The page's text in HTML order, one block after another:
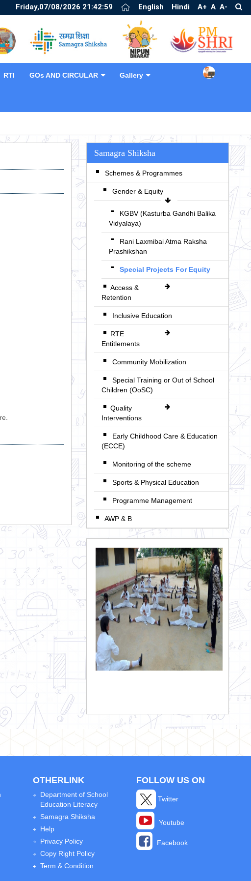
Friday,07/08/2026 21:43:00 English Hindi A+ A A-
RTI GOs AND CIRCULAR Gallery
❯
Samagra Shiksha
Schemes & Programmes
Gender & Equity
KGBV (Kasturba Gandhi Balika
Vidyalaya)
Rani Laxmibai Atma Raksha
Prashikshan
Special Projects For Equity
Access &
Retention
Inclusive Education
RTE
Entitlements
Community Mobilization
Special Training or Out of School
Children (OoSC)
Quality
Interventions
Early Childhood Care & Education
(ECCE)
Monitoring of the scheme
Sports & Physical Education
Programme Management
AWP & B
OTHERLINK
Department of School
Education Literacy
Samagra Shiksha
Help
Privacy Policy
Copy Right Policy
Term & Condition
FOLLOW US ON
Twitter
Youtube
Facebook